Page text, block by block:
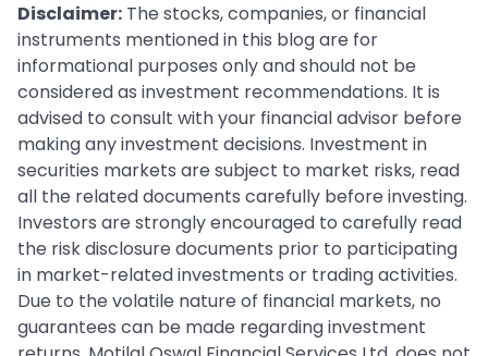
Disclaimer: The stocks, companies, or financial
instruments mentioned in this blog are for
informational purposes only and should not be
considered as investment recommendations. It is
advised to consult with your financial advisor before
making any investment decisions. Investment in
securities markets are subject to market risks, read
all the related documents carefully before investing.
Investors are strongly encouraged to carefully read
the risk disclosure documents prior to participating
in market-related investments or trading activities.
Due to the volatile nature of financial markets, no
guarantees can be made regarding investment